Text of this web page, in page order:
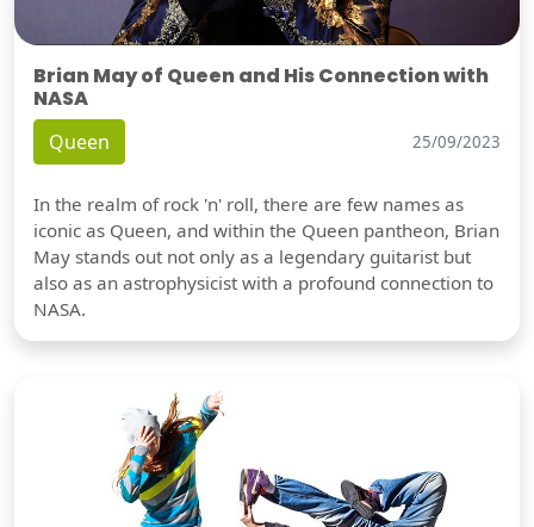
Brian May of Queen and His Connection with
NASA
Queen 25/09/2023
In the realm of rock 'n' roll, there are few names as
iconic as Queen, and within the Queen pantheon, Brian
May stands out not only as a legendary guitarist but
also as an astrophysicist with a profound connection to
NASA.